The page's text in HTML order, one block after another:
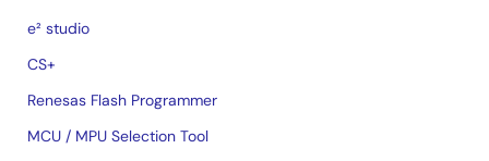
e² studio
CS+
Renesas Flash Programmer
MCU / MPU Selection Tool